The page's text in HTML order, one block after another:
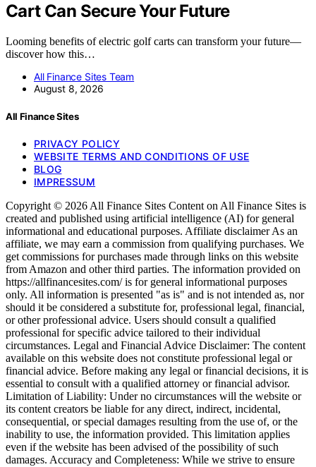
Cart Can Secure Your Future
Looming benefits of electric golf carts can transform your future—
discover how this…
All Finance Sites Team
August 8, 2026
All Finance Sites
PRIVACY POLICY
WEBSITE TERMS AND CONDITIONS OF USE
BLOG
IMPRESSUM
Copyright © 2026 All Finance Sites Content on All Finance Sites is
created and published using artificial intelligence (AI) for general
informational and educational purposes. Affiliate disclaimer As an
affiliate, we may earn a commission from qualifying purchases. We
get commissions for purchases made through links on this website
from Amazon and other third parties. The information provided on
https://allfinancesites.com/ is for general informational purposes
only. All information is presented "as is" and is not intended as, nor
should it be considered a substitute for, professional legal, financial,
or other professional advice. Users should consult a qualified
professional for specific advice tailored to their individual
circumstances. Legal and Financial Advice Disclaimer: The content
available on this website does not constitute professional legal or
financial advice. Before making any legal or financial decisions, it is
essential to consult with a qualified attorney or financial advisor.
Limitation of Liability: Under no circumstances will the website or
its content creators be liable for any direct, indirect, incidental,
consequential, or special damages resulting from the use of, or the
inability to use, the information provided. This limitation applies
even if the website has been advised of the possibility of such
damages. Accuracy and Completeness: While we strive to ensure